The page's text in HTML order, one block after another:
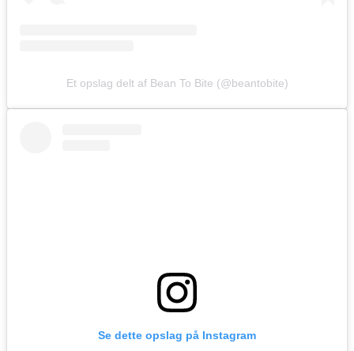
Et opslag delt af Bean To Bite (@beantobite)
Se dette opslag på Instagram